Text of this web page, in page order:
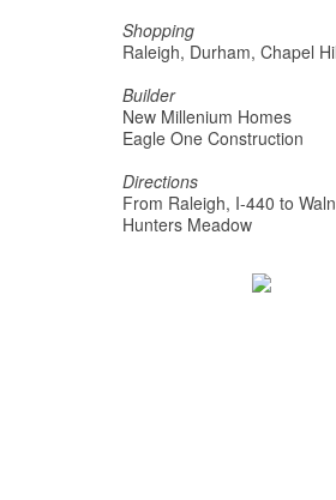
Shopping
Raleigh, Durham, Chapel
Builder
New Millenium Homes
Eagle One Construction
Directions
From Raleigh, I-440 to
Hunters Meadow